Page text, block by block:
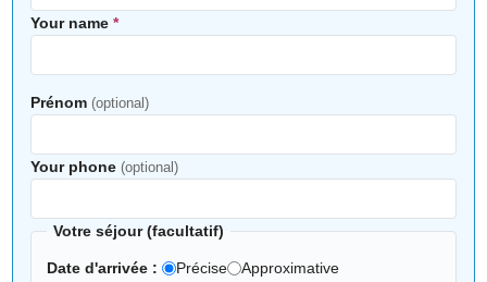
Your name*
Prénom(optional)
Your phone(optional)
Votre séjour (facultatif)
Date d'arrivée : Précise
Approximative